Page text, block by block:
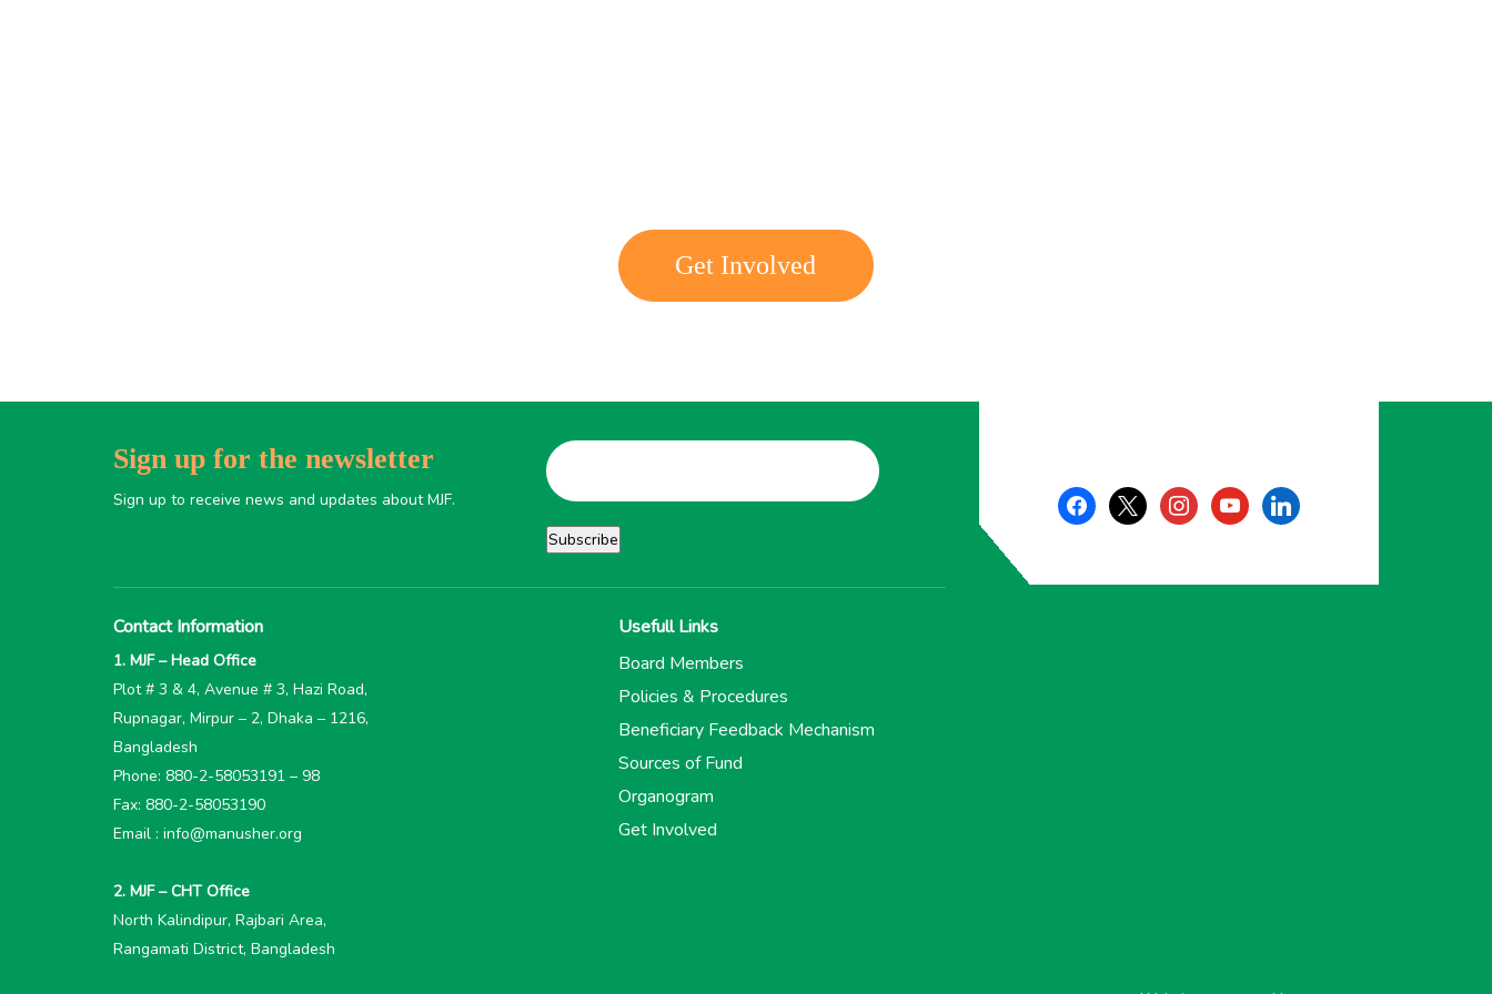
Get Involved
Sign up for the newsletter
Sign up to receive news and updates about MJF.
Contact Information
1. MJF – Head Office
Plot # 3 & 4, Avenue # 3, Hazi Road,
Rupnagar, Mirpur – 2, Dhaka – 1216,
Bangladesh
Phone: 880-2-58053191 – 98
Fax: 880-2-58053190
Email : info@manusher.org
2. MJF – CHT Office
North Kalindipur, Rajbari Area,
Rangamati District, Bangladesh
Usefull Links
Board Members
Policies & Procedures
Beneficiary Feedback Mechanism
Sources of Fund
Organogram
Get Involved
facebook
x instagramyoutubelinkedin